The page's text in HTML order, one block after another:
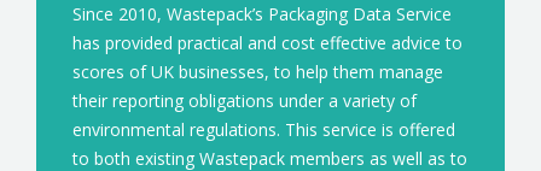
Since 2010, Wastepack’s Packaging Data Service
has provided practical and cost effective advice to
scores of UK businesses, to help them manage
their reporting obligations under a variety of
environmental regulations. This service is offered
to both existing Wastepack members as well as to